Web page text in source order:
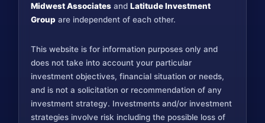
Midwest Associates andLatitude Investment
Group are independent of each other.
This website is for information purposes only and
does not take into account your particular
investment objectives, financial situation or needs,
and is not a solicitation or recommendation of any
investment strategy. Investments and/or investment
strategies involve risk including the possible loss of